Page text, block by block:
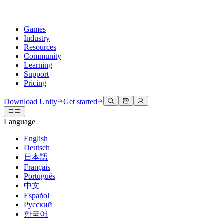
Games
Industry
Resources
Community
Learning
Support
Pricing
Unity Engine
Build 2D and 3D games for any platform
Collaboration
Collaborate and iterate quickly with your team
Download Unity
Plans and pricing
Deploy
Multiplatform
3D collaboration
Build and review 3D projects in real time
Immersive training
Train in immersive environments
Customer experiences
Create interactive 3D experiences
Industries
Manufacturing
Documentation
Developer tools
Release versions and issue tracker
Roadmap
Review upcoming features
Glossary
Discussions
Events
Global and local events
Community stories
Made with Unity
Showcasing Unity creators
Unity Learn
Master Unity skills for free
Professional training
Level up your team with Unity trainers
New to Unity
Getting started
Kickstart your learning
Unity Essential Pathways
Get help
Helping you succeed with Unity
Success plans
Reach your goals faster with expert support
FAQ
Answers to common questions
Contact us
Connect with our team
Download Unity Get started
Language
English
Deutsch
日本語
Français
Português
中文
Español
Русский
한국어